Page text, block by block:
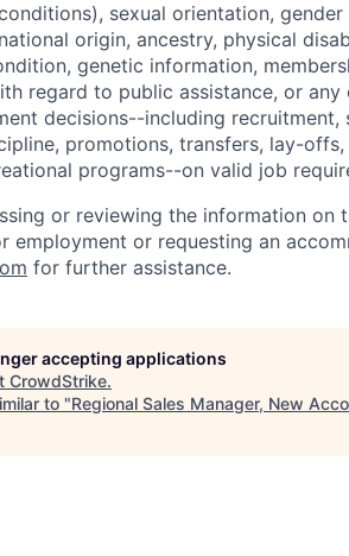
sexual orientation,
origin, ancestry, physical
genetic information,
regard to public assistance, or
decisions--including recruitment,
promotions, transfers, lay-
programs--on valid job
or reviewing the information on
employment or requesting an
for further assistance.
accepting applications
CrowdStrike.
to "Regional Sales Manager, New